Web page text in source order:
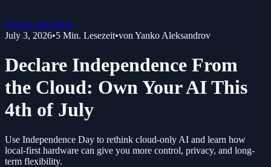
Zurück zum Blog
July 3, 2026•5 Min. Lesezeit•von Yanko Aleksandrov
Declare Independence From
the Cloud: Own Your AI This
4th of July
Use Independence Day to rethink cloud-only AI and learn how
local-first hardware can give you more control, privacy, and long-
term flexibility.